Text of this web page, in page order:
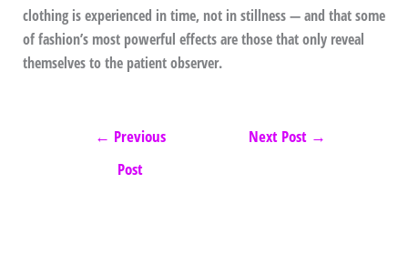
clothing is experienced in time, not in stillness — and that some
of fashion’s most powerful effects are those that only reveal
themselves to the patient observer.
← Previous
Post
Next Post →